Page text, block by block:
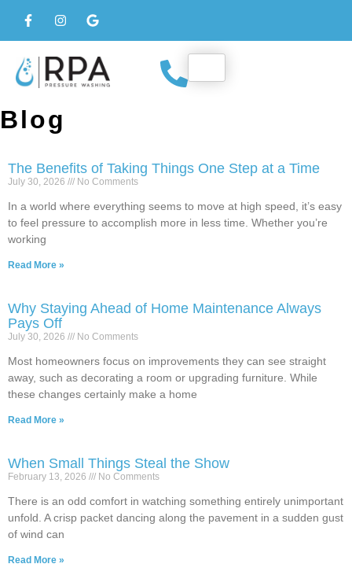
Blog
The Benefits of Taking Things One Step at a Time
July 30, 2026 No Comments
In a world where everything seems to move at high speed, it’s easy
to feel pressure to accomplish more in less time. Whether you’re
working
Read More »
Why Staying Ahead of Home Maintenance Always
Pays Off
July 30, 2026 No Comments
Most homeowners focus on improvements they can see straight
away, such as decorating a room or upgrading furniture. While
these changes certainly make a home
Read More »
When Small Things Steal the Show
February 13, 2026 No Comments
There is an odd comfort in watching something entirely unimportant
unfold. A crisp packet dancing along the pavement in a sudden gust
of wind can
Read More »